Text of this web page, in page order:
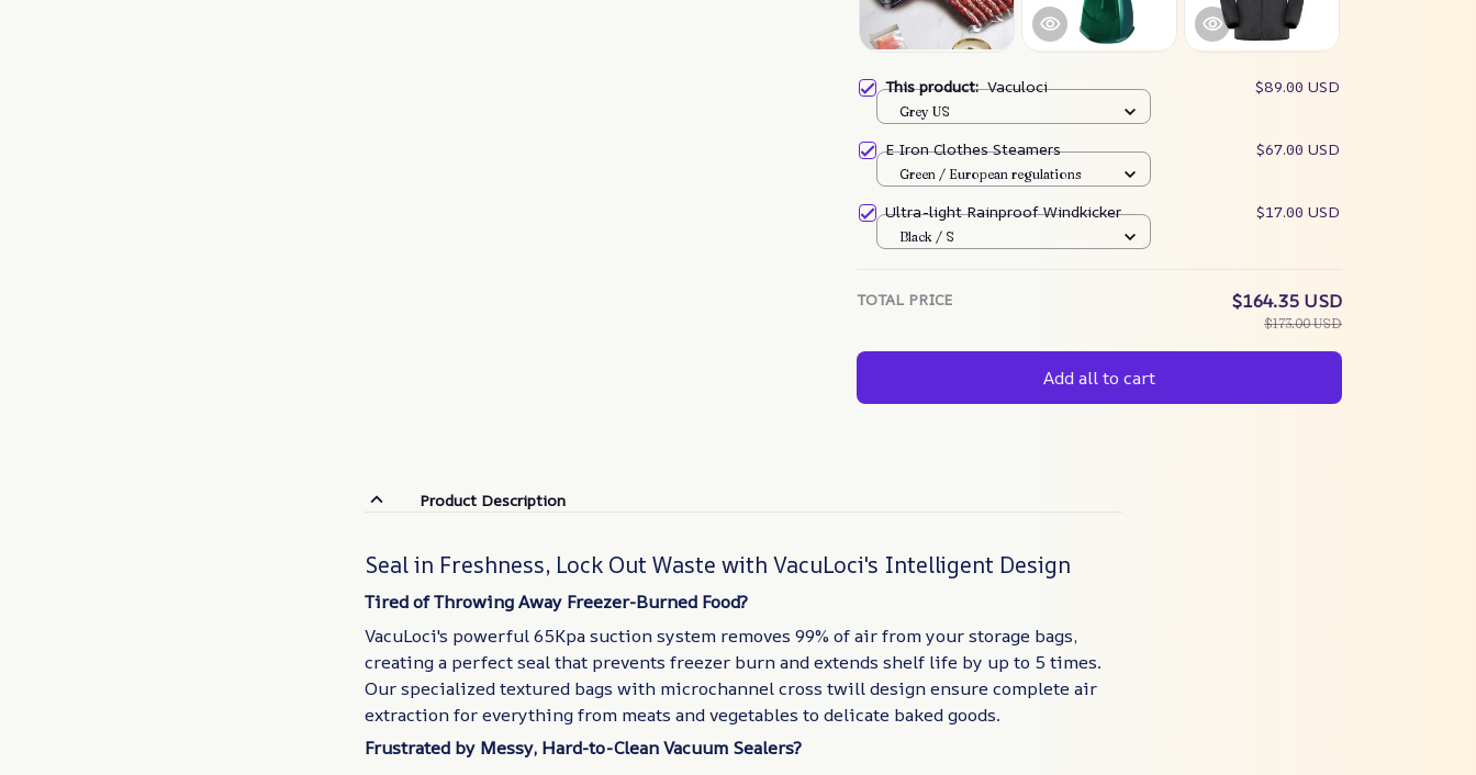
This product:Vaculoci $89.00 USD
Grey US
E Iron Clothes Steamers $67.00 USD
Green / European regulations
Ultra-light Rainproof Windkicker $17.00 USD
Black / S
TOTAL PRICE $164.35 USD
$173.00 USD
Add all to cart
Product Description
Seal in Freshness, Lock Out Waste with VacuLoci's Intelligent Design
Tired of Throwing Away Freezer-Burned Food?
VacuLoci's powerful 65Kpa suction system removes 99% of air from your storage bags,
creating a perfect seal that prevents freezer burn and extends shelf life by up to 5 times.
Our specialized textured bags with microchannel cross twill design ensure complete air
extraction for everything from meats and vegetables to delicate baked goods.
Frustrated by Messy, Hard-to-Clean Vacuum Sealers?